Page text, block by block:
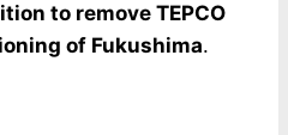
to remove TEPCO
of Fukushima.